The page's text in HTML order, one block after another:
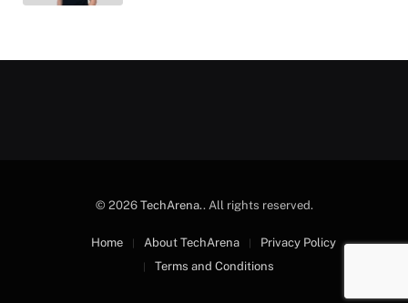
© 2026 TechArena.. All rights reserved.
Home About TechArena
Privacy Policy
Terms and Conditions